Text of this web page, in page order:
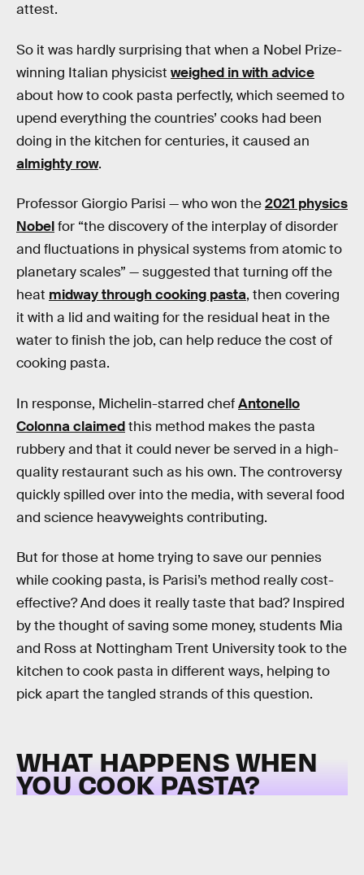
attest.
So it was hardly surprising that when a Nobel Prize-
winning Italian physicist weighed in with advice
about how to cook pasta perfectly, which seemed to
upend everything the countries’ cooks had been
doing in the kitchen for centuries, it caused an
almighty row.
Professor Giorgio Parisi — who won the2021 physics
Nobelfor “the discovery of the interplay of disorder
and fluctuations in physical systems from atomic to
planetary scales” — suggested that turning off the
heat midway through cooking pasta, then covering
it with a lid and waiting for the residual heat in the
water to finish the job, can help reduce the cost of
cooking pasta.
In response, Michelin-starred chefAntonello
Colonna claimedthis method makes the pasta
rubbery and that it could never be served in a high-
quality restaurant such as his own. The controversy
quickly spilled over into the media, with several food
and science heavyweights contributing.
But for those at home trying to save our pennies
while cooking pasta, is Parisi’s method really cost-
effective? And does it really taste that bad? Inspired
by the thought of saving some money, students Mia
and Ross at Nottingham Trent University took to the
kitchen to cook pasta in different ways, helping to
pick apart the tangled strands of this question.
WHAT HAPPENS WHEN
YOU COOK PASTA?